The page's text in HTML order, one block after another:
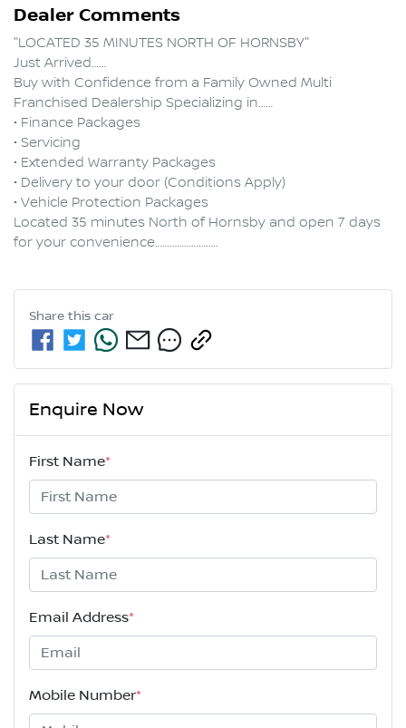
Dealer Comments
"LOCATED 35 MINUTES NORTH OF HORNSBY"
Just Arrived……
Buy with Confidence from a Family Owned Multi
Franchised Dealership Specializing in……
• Finance Packages
• Servicing
• Extended Warranty Packages
• Delivery to your door (Conditions Apply)
• Vehicle Protection Packages
Located 35 minutes North of Hornsby and open 7 days
Share this car
Enquire Now
First Name*
Last Name*
Email Address*
Mobile Number*